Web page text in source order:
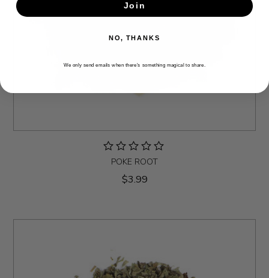
POKE ROOT
$3.99
Join
NO, THANKS
We only send emails when there’s something magical to share.